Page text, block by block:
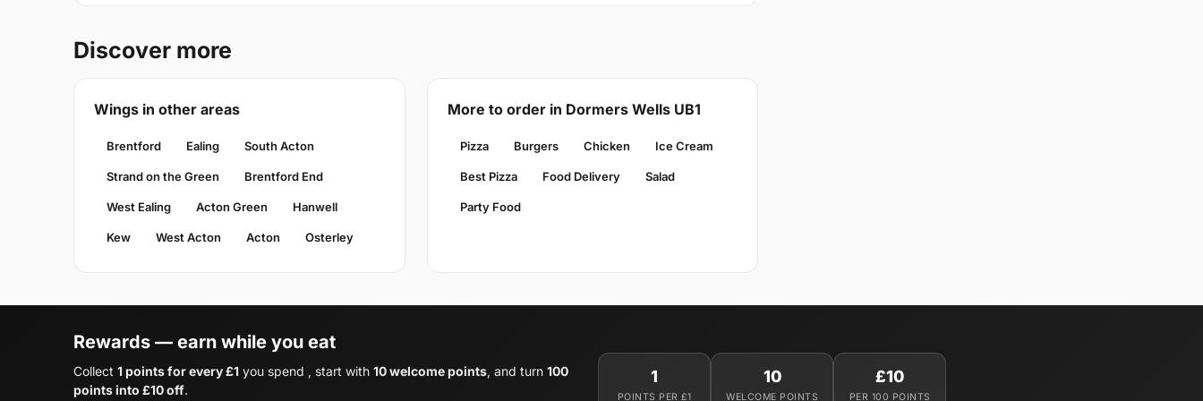
Discover more
Wings in other areas
Brentford Ealing South Acton
Strand on the Green Brentford End
West Ealing Acton Green Hanwell
Kew West Acton Acton Osterley
More to order in Dormers Wells UB1
Pizza Burgers Chicken Ice Cream
Best Pizza Food Delivery Salad
Party Food
Rewards — earn while you eat
Collect 1 points for every £1 you spend , start with 10 welcome points, and turn 100
points into £10 off.
1
POINTS PER £1
10
WELCOME POINTS
£10
PER 100 POINTS